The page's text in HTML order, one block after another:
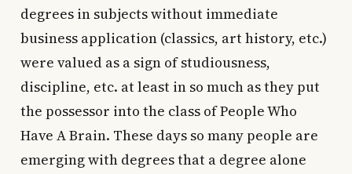
degrees in subjects without immediate
business application (classics, art history, etc.)
were valued as a sign of studiousness,
discipline, etc. at least in so much as they put
the possessor into the class of People Who
Have A Brain. These days so many people are
emerging with degrees that a degree alone